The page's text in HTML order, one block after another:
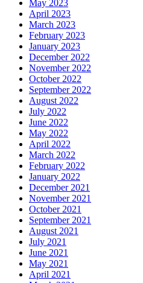
May 2023
April 2023
March 2023
February 2023
January 2023
December 2022
November 2022
October 2022
September 2022
August 2022
July 2022
June 2022
May 2022
April 2022
March 2022
February 2022
January 2022
December 2021
November 2021
October 2021
September 2021
August 2021
July 2021
June 2021
May 2021
April 2021